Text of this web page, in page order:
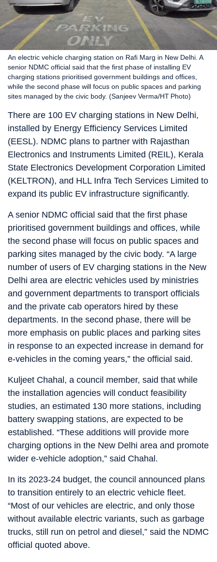
An electric vehicle charging station on Rafi Marg in New Delhi. A
senior NDMC official said that the first phase of installing EV
charging stations prioritised government buildings and offices,
while the second phase will focus on public spaces and parking
sites managed by the civic body. (Sanjeev Verma/HT Photo)
There are 100 EV charging stations in New Delhi,
installed by Energy Efficiency Services Limited
(EESL). NDMC plans to partner with Rajasthan
Electronics and Instruments Limited (REIL), Kerala
State Electronics Development Corporation Limited
(KELTRON), and HLL Infra Tech Services Limited to
expand its public EV infrastructure significantly.
A senior NDMC official said that the first phase
prioritised government buildings and offices, while
the second phase will focus on public spaces and
parking sites managed by the civic body. “A large
number of users of EV charging stations in the New
Delhi area are electric vehicles used by ministries
and government departments to transport officials
and the private cab operators hired by these
departments. In the second phase, there will be
more emphasis on public places and parking sites
in response to an expected increase in demand for
e-vehicles in the coming years,” the official said.
Kuljeet Chahal, a council member, said that while
the installation agencies will conduct feasibility
studies, an estimated 130 more stations, including
battery swapping stations, are expected to be
established. “These additions will provide more
charging options in the New Delhi area and promote
wider e-vehicle adoption,” said Chahal.
In its 2023-24 budget, the council announced plans
to transition entirely to an electric vehicle fleet.
“Most of our vehicles are electric, and only those
without available electric variants, such as garbage
trucks, still run on petrol and diesel,” said the NDMC
official quoted above.